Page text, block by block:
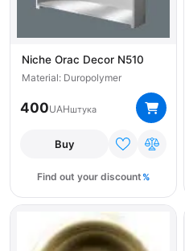
Niche Orac Decor N510
Material: Duropolymer
400UAHштука
Buy
Find out your discount